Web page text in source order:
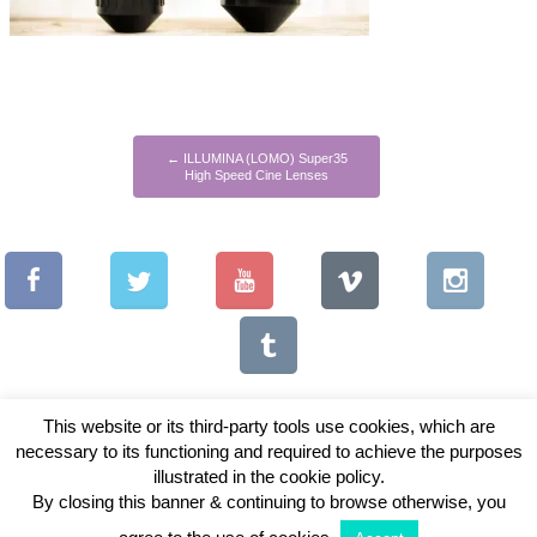
← ILLUMINA (LOMO) Super35
High Speed Cine Lenses
Copyright © 2026 Vintage Lenses For Video
This website or its third-party tools use cookies, which are
necessary to its functioning and required to achieve the purposes
illustrated in the cookie policy.
By closing this banner & continuing to browse otherwise, you